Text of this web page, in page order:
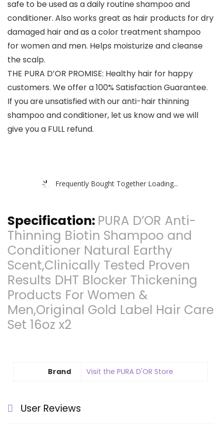
safe to be used as a daily routine shampoo and
conditioner. Also works great as hair products for dry
damaged hair and as a color treatment shampoo
for women and men. Helps moisturize and cleanse
the scalp.
THE PURA D’OR PROMISE: Healthy hair for happy
customers. We offer a 100% Satisfaction Guarantee.
If you are unsatisfied with our anti-hair thinning
shampoo and conditioner, let us know and we will
give you a FULL refund.
Frequently Bought Together Loading...
Specification: PURA D’OR Anti-
Thinning Biotin Shampoo and
Conditioner Natural Earthy
Scent,Clinically Tested Proven
Results DHT Blocker Thickening
Products For Women &
Men,Original Gold Label Hair Care
Set 16oz x2
Brand Visit the PURA D'OR Store
User Reviews